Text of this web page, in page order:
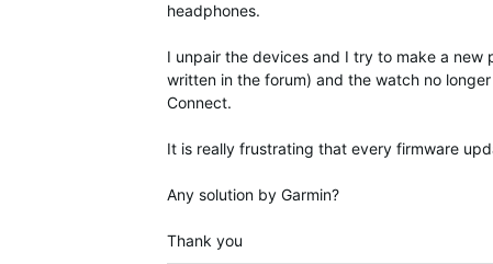
headphones.
I unpair the devices and I try to make a
written in the forum) and the watch no
Connect.
It is really frustrating that every firmware
Any solution by Garmin?
Thank you